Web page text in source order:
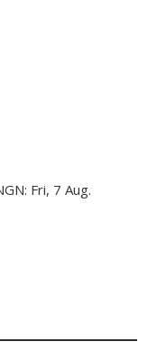
: Fri, 7 Aug.